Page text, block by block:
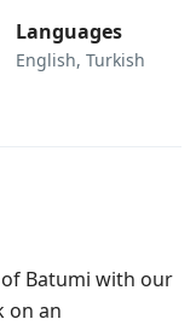
Languages
English, Turkish
Batumi with our
on an